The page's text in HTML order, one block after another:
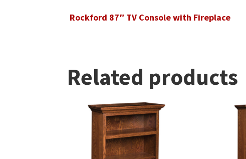
Rockford 87″ TV Console with Fireplace
Related products